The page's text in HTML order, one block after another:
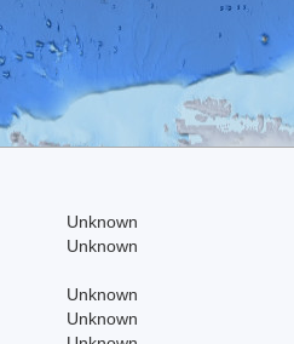
Unknown
Unknown
Unknown
Unknown